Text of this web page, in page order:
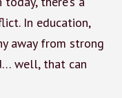
In education,
away from strong
well, that can